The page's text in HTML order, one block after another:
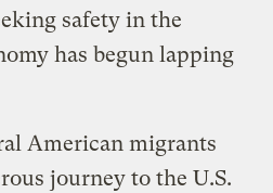
safety in the
has begun lapping
American migrants
journey to the U.S.